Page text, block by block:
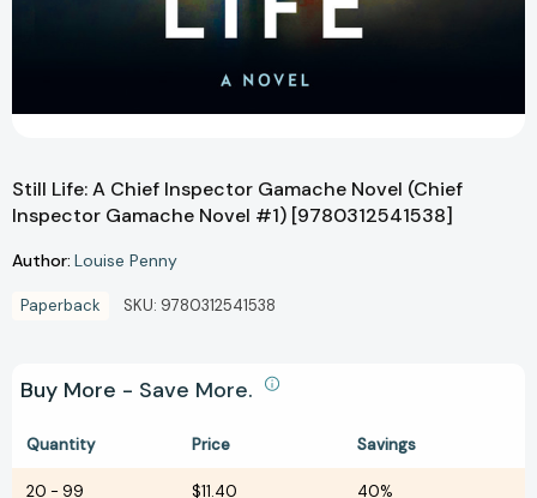
Still Life: A Chief Inspector Gamache Novel (Chief
Inspector Gamache Novel #1) [9780312541538]
Author: Louise Penny
Paperback SKU: 9780312541538
Buy More - Save More.
Quantity Price Savings
20 - 99 $11.40 40%